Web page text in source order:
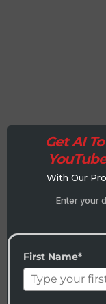
Get AI
With Our
Enter your
First Name*